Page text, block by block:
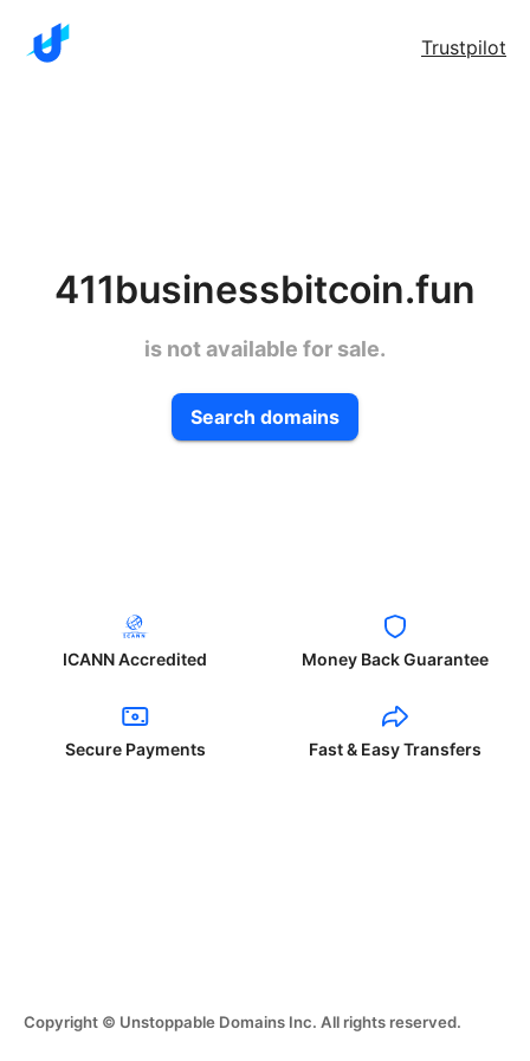
Trustpilot
411businessbitcoin.fun
is not available for sale.
Search domains
ICANN Accredited Money Back Guarantee
Secure Payments Fast & Easy Transfers
Copyright © Unstoppable Domains Inc. All rights reserved.